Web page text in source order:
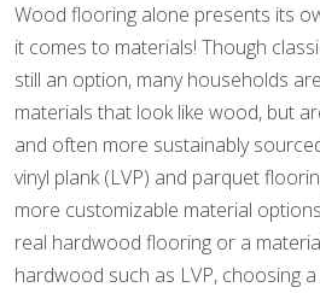
Wood flooring alone presents its
it comes to materials! Though
still an option, many households
materials that look like wood, but
and often more sustainably
vinyl plank (LVP) and parquet
more customizable material
real hardwood flooring or a
hardwood such as LVP, choosing